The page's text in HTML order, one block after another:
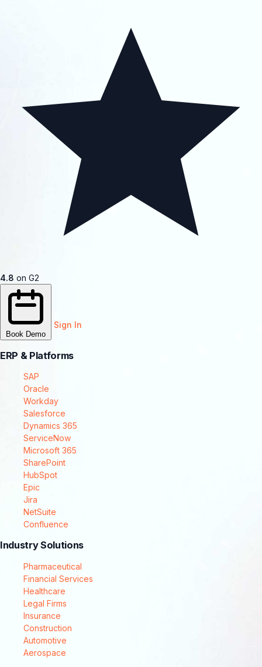
4.8 on G2
Book Demo
Sign In
ERP & Platforms
SAP
Oracle
Workday
Salesforce
Dynamics 365
ServiceNow
Microsoft 365
SharePoint
HubSpot
Epic
Jira
NetSuite
Confluence
Industry Solutions
Pharmaceutical
Financial Services
Healthcare
Legal Firms
Insurance
Construction
Automotive
Aerospace